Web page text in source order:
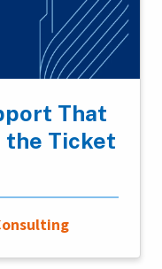
That
the Ticket